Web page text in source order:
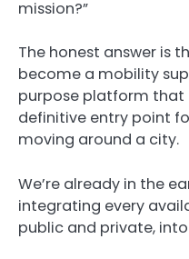
mission?”
The honest answer is
become a mobility
purpose platform that
definitive entry point
moving around a city.
We’re already in the
integrating every
public and private,